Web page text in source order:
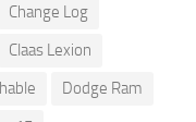
Change Log
Claas Lexion
Dodge Ram